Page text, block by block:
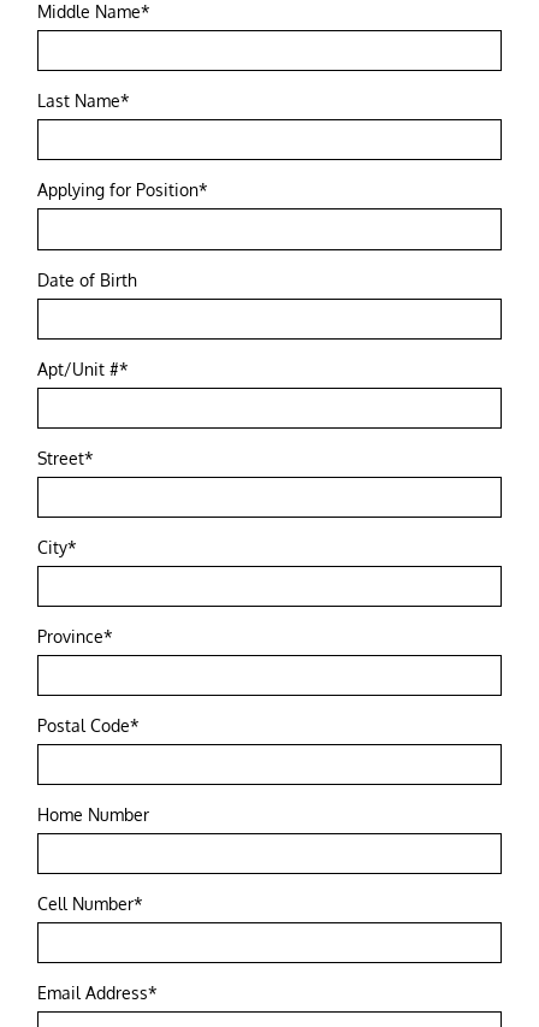
Middle Name*
Last Name*
Applying for Position*
Date of Birth
Apt/Unit #*
Street*
City*
Province*
Postal Code*
Home Number
Cell Number*
Email Address*